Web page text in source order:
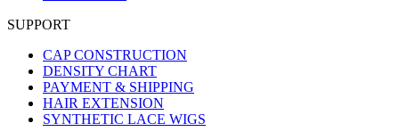
SUPPORT
CAP CONSTRUCTION
DENSITY CHART
PAYMENT & SHIPPING
HAIR EXTENSION
SYNTHETIC LACE WIGS